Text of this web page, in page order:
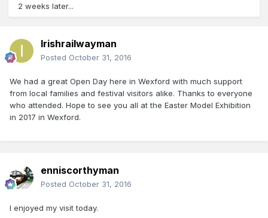
2 weeks later...
Irishrailwayman
Posted October 31, 2016
We had a great Open Day here in Wexford with much support
from local families and festival visitors alike. Thanks to everyone
who attended. Hope to see you all at the Easter Model Exhibition
in 2017 in Wexford.
enniscorthyman
Posted October 31, 2016
I enjoyed my visit today.